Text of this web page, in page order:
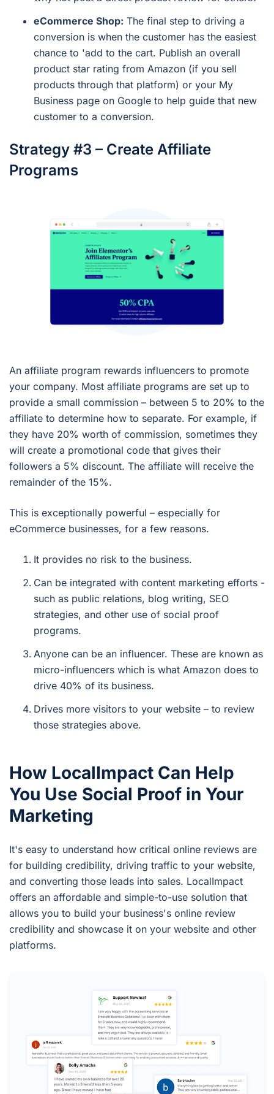
eCommerce Shop: The final step to driving a
conversion is when the customer has the easiest
chance to 'add to the cart. Publish an overall
product star rating from Amazon (if you sell
products through that platform) or your My
Business page on Google to help guide that new
customer to a conversion.
Strategy #3 – Create Affiliate
Programs
An affiliate program rewards influencers to promote
your company. Most affiliate programs are set up to
provide a small commission – between 5 to 20% to the
affiliate to determine how to separate. For example, if
they have 20% worth of commission, sometimes they
will create a promotional code that gives their
followers a 5% discount. The affiliate will receive the
remainder of the 15%.
This is exceptionally powerful – especially for
eCommerce businesses, for a few reasons.
It provides no risk to the business.
Can be integrated with content marketing efforts -
such as public relations, blog writing, SEO
strategies, and other use of social proof
programs.
Anyone can be an influencer. These are known as
micro-influencers which is what Amazon does to
drive 40% of its business.
Drives more visitors to your website – to review
those strategies above.
How LocalImpact Can Help
You Use Social Proof in Your
Marketing
It's easy to understand how critical online reviews are
for building credibility, driving traffic to your website,
and converting those leads into sales. LocalImpact
offers an affordable and simple-to-use solution that
allows you to build your business's online review
credibility and showcase it on your website and other
platforms.